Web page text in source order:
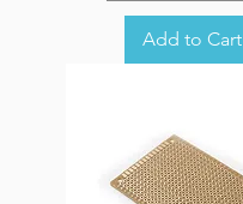
Add to Cart